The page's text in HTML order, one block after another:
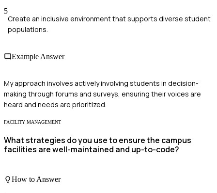
5
Create an inclusive environment that supports diverse student
populations.
Example Answer
My approach involves actively involving students in decision-
making through forums and surveys, ensuring their voices are
heard and needs are prioritized.
FACILITY MANAGEMENT
What strategies do you use to ensure the campus
facilities are well-maintained and up-to-code?
How to Answer